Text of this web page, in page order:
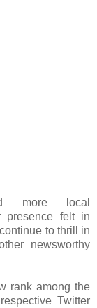
more local
presence felt in
to thrill in
newsworthy
rank among the
Twitter